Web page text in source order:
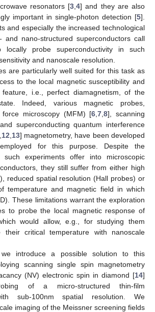
resonators [3 ,4] and they are also
important in single-photon detection [5].
and especially the increased technological
and nano-structured superconductors call
probe superconductivity in such
and nanoscale resolution.
are particularly well suited for this task as
to the local magnetic susceptibility and
i.e., perfect diamagnetism, of the
Indeed, various magnetic probes,
force microscopy (MFM) [6 ,7 ,8], scanning
superconducting quantum interference
12 13] magnetometry, have been developed
for this purpose. Despite the
such experiments offer into microscopic
they still suffer from either high
reduced spatial resolution (Hall probes) or
temperature and magnetic field in which
These limitations warrant the exploration
to probe the local magnetic response of
would allow, e.g., for studying them
critical temperature with nanoscale
introduce a possible solution to this
scanning single spin magnetometry
(NV) electronic spin in diamond [14]
of a micro-structured thin-film
sub-100nm spatial resolution. We
imaging of the Meissner screening fields